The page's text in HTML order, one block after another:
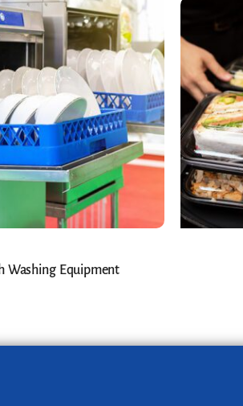
Washing Equipment